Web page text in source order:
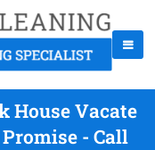
House Vacate
- Call